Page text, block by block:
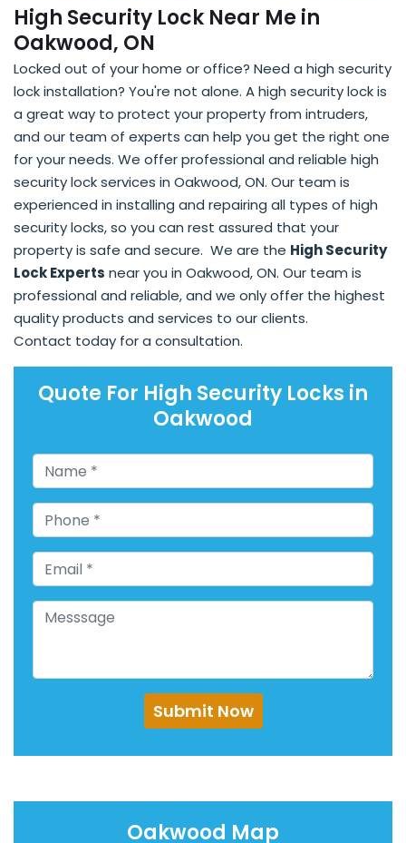
Quote For High Security Locks in
Oakwood
Submit Now
Oakwood Map
High Security Lock Near Me in
Oakwood, ON
Locked out of your home or office? Need a high security
lock installation? You're not alone. A high security lock is
a great way to protect your property from intruders,
and our team of experts can help you get the right one
for your needs. We offer professional and reliable high
security lock services in Oakwood, ON. Our team is
experienced in installing and repairing all types of high
security locks, so you can rest assured that your
property is safe and secure. We are the High Security
Lock Experts near you in Oakwood, ON. Our team is
professional and reliable, and we only offer the highest
quality products and services to our clients.
Contact today for a consultation.